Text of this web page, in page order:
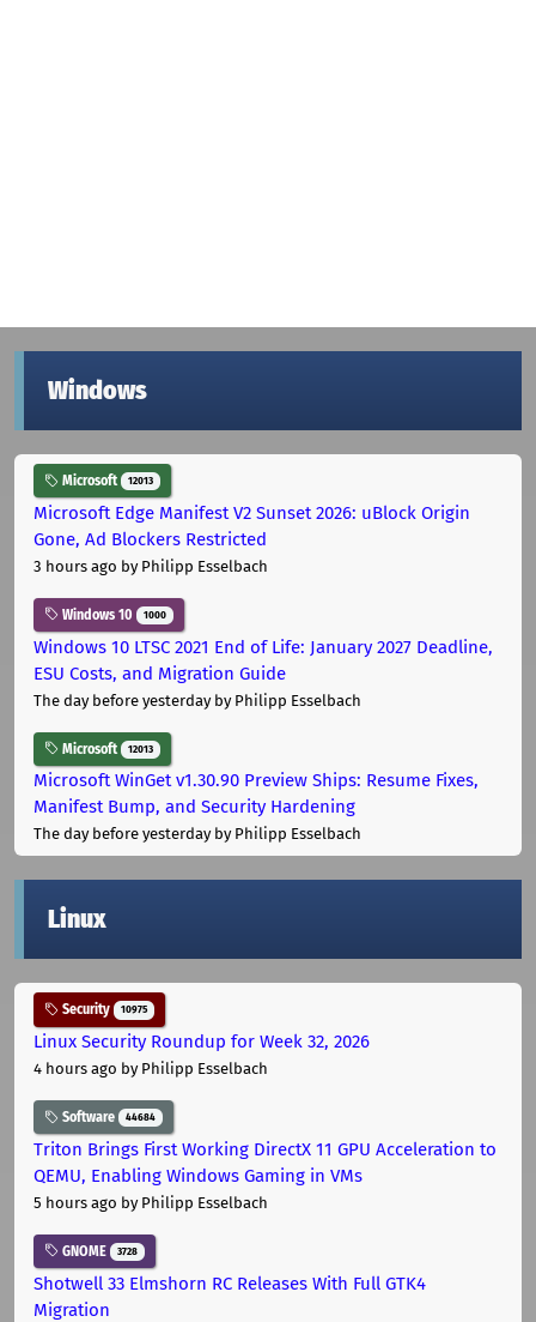
Windows
Microsoft 12013
Microsoft Edge Manifest V2 Sunset 2026: uBlock Origin
Gone, Ad Blockers Restricted
3 hours ago by Philipp Esselbach
Windows 10 1000
Windows 10 LTSC 2021 End of Life: January 2027 Deadline,
ESU Costs, and Migration Guide
The day before yesterdayby Philipp Esselbach
Microsoft 12013
Microsoft WinGet v1.30.90 Preview Ships: Resume Fixes,
Manifest Bump, and Security Hardening
The day before yesterdayby Philipp Esselbach
Linux
Security 10975
Linux Security Roundup for Week 32, 2026
4 hours ago by Philipp Esselbach
Software 44684
Triton Brings First Working DirectX 11 GPU Acceleration to
QEMU, Enabling Windows Gaming in VMs
5 hours ago by Philipp Esselbach
GNOME 3728
Shotwell 33 Elmshorn RC Releases With Full GTK4
Migration